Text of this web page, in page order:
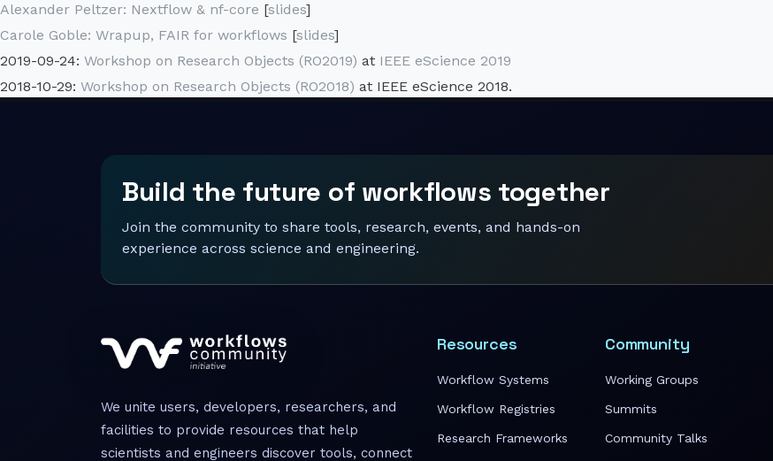
Alexander Peltzer: Nextflow & nf-core [slides]
Carole Goble: Wrapup, FAIR for workflows [slides]
2019-09-24: Workshop on Research Objects (RO2019) at IEEE eScience 2019
2018-10-29: Workshop on Research Objects (RO2018) at IEEE eScience 2018.
Build the future of workflows together
Join the community to share tools, research, events, and hands-on
experience across science and engineering.
We unite users, developers, researchers, and
facilities to provide resources that help
scientists and engineers discover tools, connect
Resources
Workflow Systems
Workflow Registries
Research Frameworks
Community
Working Groups
Summits
Community Talks